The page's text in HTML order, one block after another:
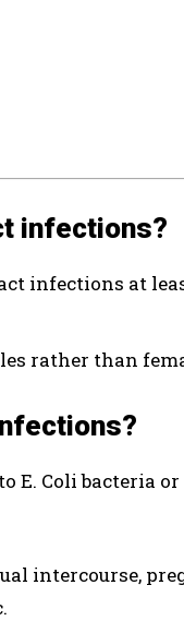
infections?
infections at
rather than
E. Coli bacteria
intercourse,